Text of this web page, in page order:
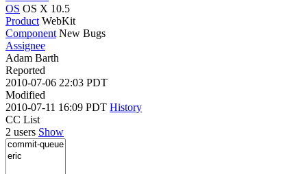
OS OS X 10.5
Product WebKit
Component New Bugs
Assignee
Adam Barth
Reported
2010-07-06 22:03 PDT
Modified
2010-07-11 16:09 PDT History
CC List
2 users Show